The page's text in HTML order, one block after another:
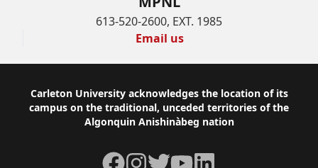
613-520-2600, EXT. 1985
Email us
Footer
Carleton University acknowledges the location of its
campus on the traditional, unceded territories of the
Algonquin Anishinàbeg nation
Facebook
Instagram
TwitterYouTubeLinkedIn